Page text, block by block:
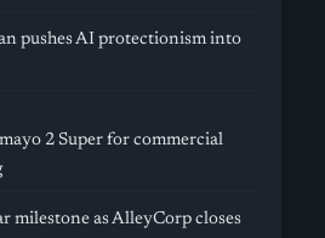
pushes AI protectionism into
2 Super for commercial
milestone as AlleyCorp closes